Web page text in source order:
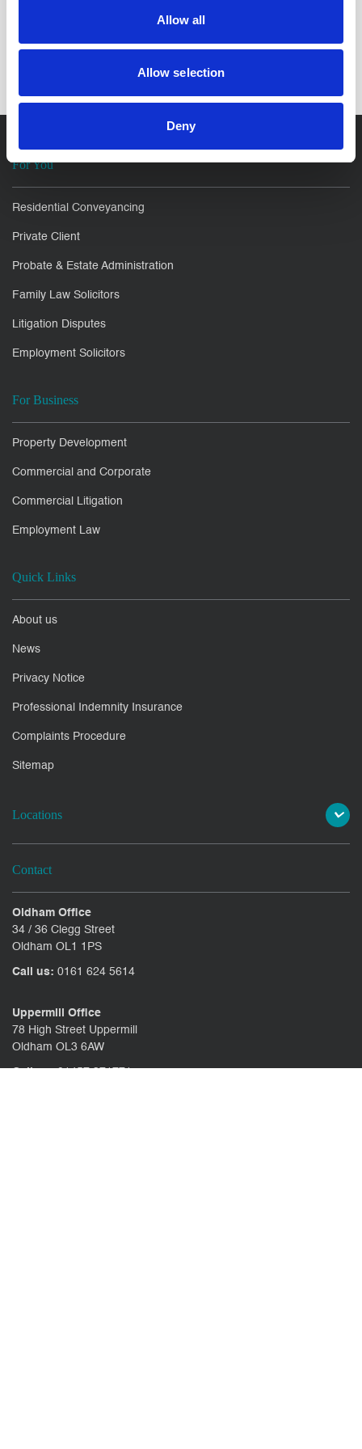
Allow all
Allow selection
Deny
SHARE IT:
For You
Residential Conveyancing
Private Client
Probate & Estate Administration
Family Law Solicitors
Litigation Disputes
Employment Solicitors
For Business
Property Development
Commercial and Corporate
Commercial Litigation
Employment Law
Quick Links
About us
News
Privacy Notice
Professional Indemnity Insurance
Complaints Procedure
Sitemap
Locations
Contact
Oldham Office
34 / 36 Clegg Street
Oldham OL1 1PS
Call us: 0161 624 5614
Uppermill Office
78 High Street Uppermill
Oldham OL3 6AW